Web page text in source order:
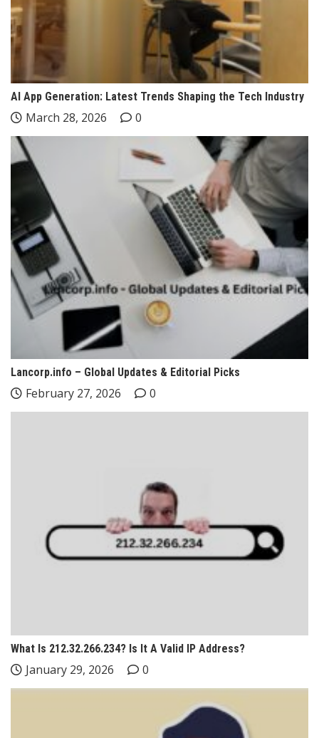
AI App Generation: Latest Trends Shaping the Tech Industry
March 28, 2026 0
Lancorp.info – Global Updates & Editorial Picks
February 27, 2026 0
What Is 212.32.266.234? Is It A Valid IP Address?
January 29, 2026 0